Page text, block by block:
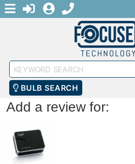
MENULOGINREGISTER
1-888-
Keyword
Search
BULB SEARCH
Add a review for: